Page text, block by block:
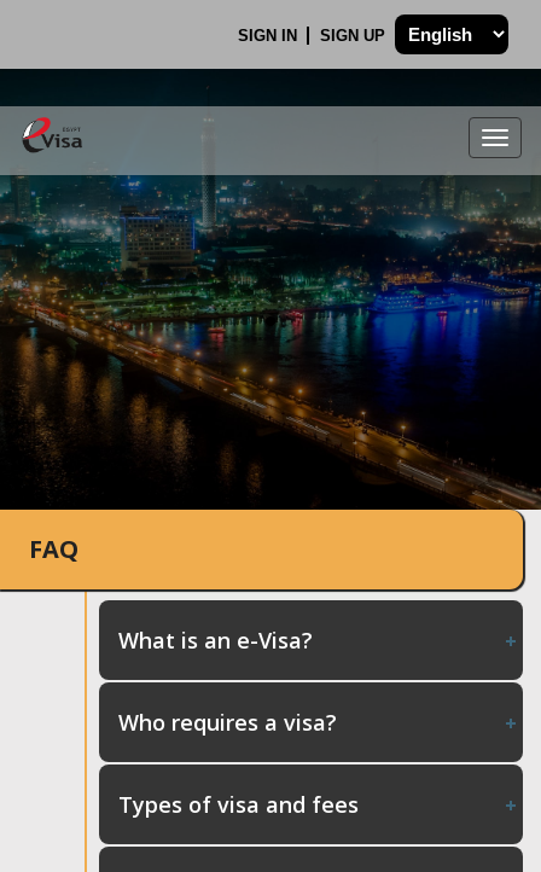
SIGN IN SIGN UP
.
FAQ
What is an e-Visa?
Who requires a visa?
Types of visa and fees